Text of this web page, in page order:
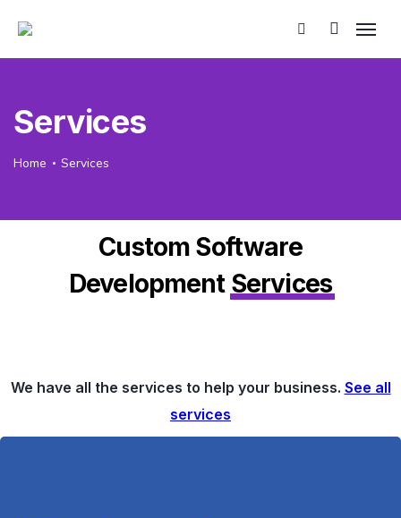
Services
Home Services
Custom Software
Development Services
We have all the services to help your business. See all
services